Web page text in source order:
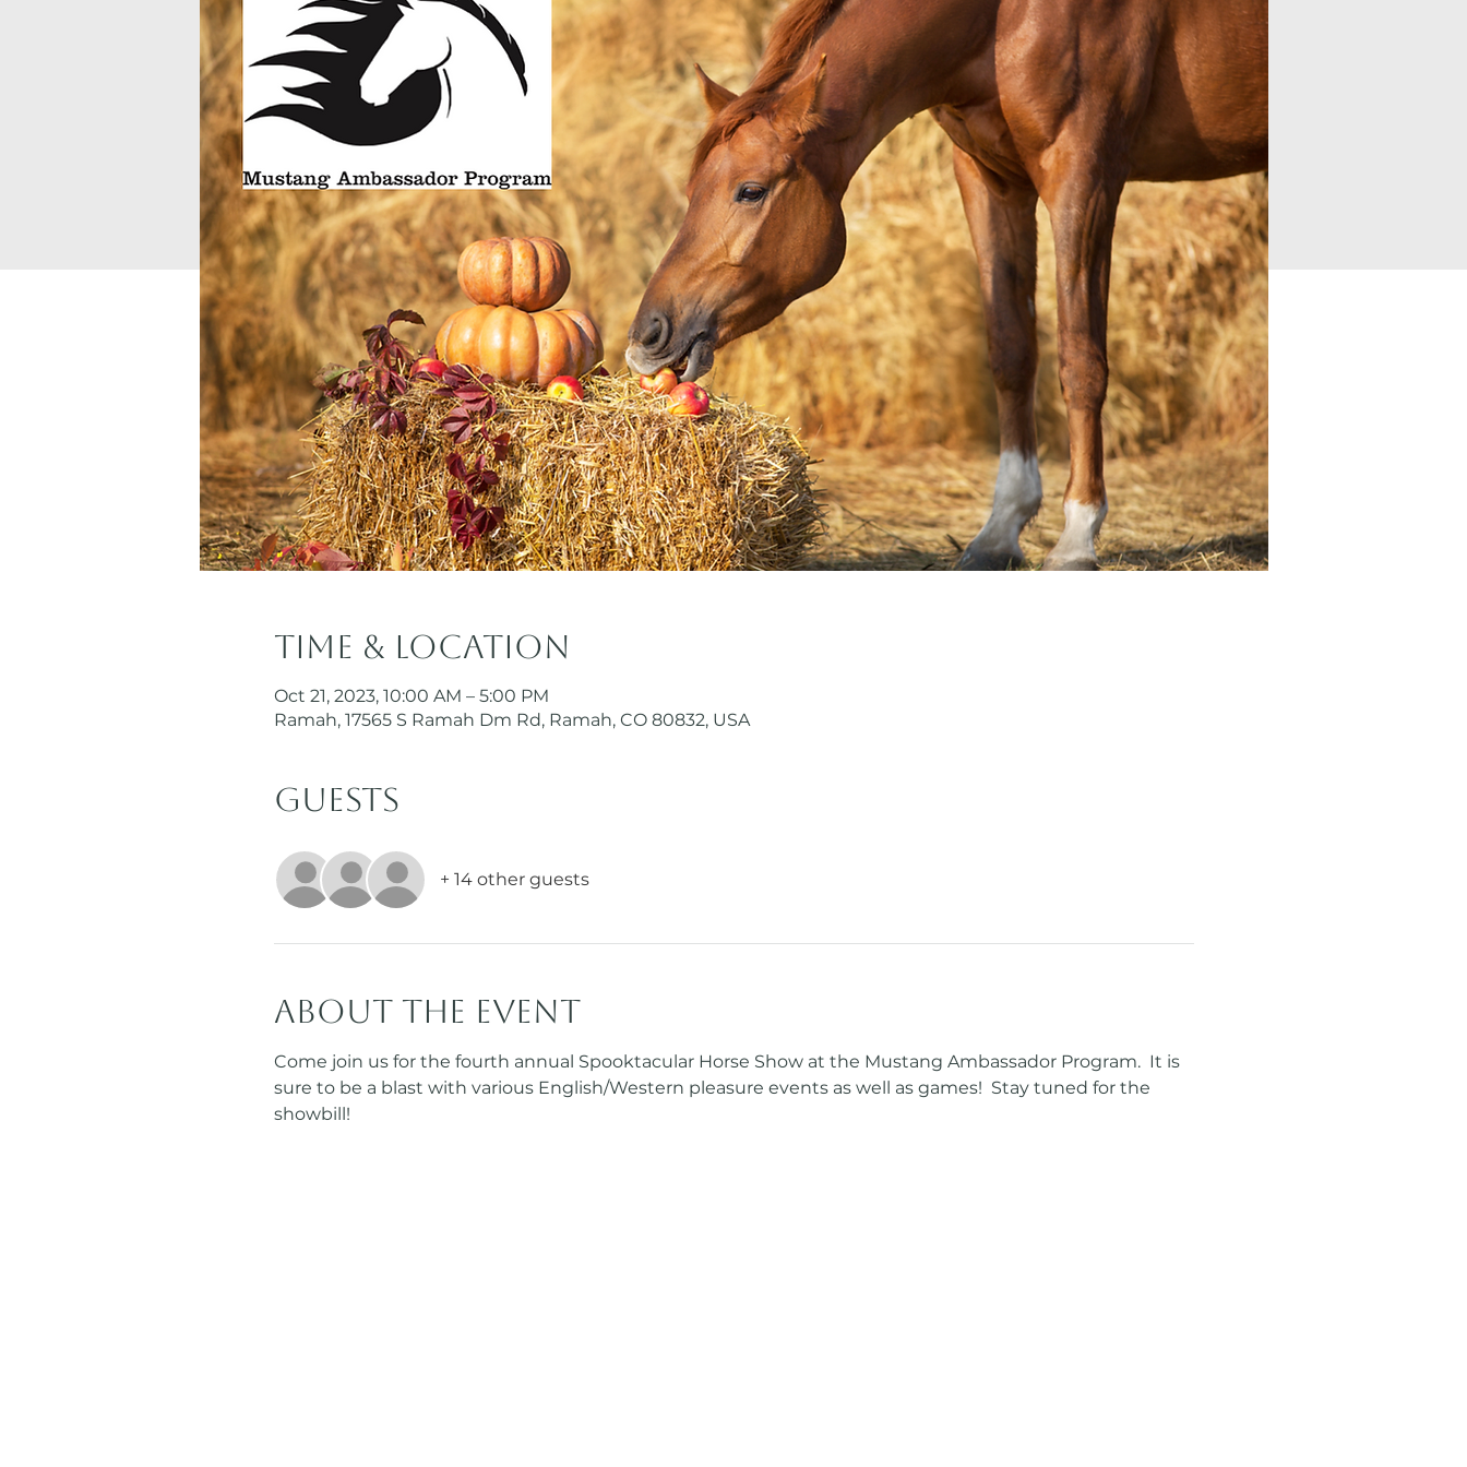
Time & Location
Oct 21, 2023, 10:00 AM – 5:00 PM
Ramah, 17565 S Ramah Dm Rd, Ramah, CO 80832, USA
Guests
+ 14 other guests
About the event
Come join us for the fourth annual Spooktacular Horse Show at the Mustang Ambassador Program.  It is
sure to be a blast with various English/Western pleasure events as well as games!  Stay tuned for the
showbill!